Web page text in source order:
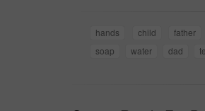
hands child father
soap
water dad